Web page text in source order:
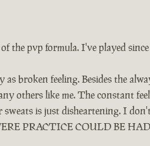
the pvp formula. I've played
broken feeling. Besides the
others like me. The constant
is just disheartening. I
PRACTICE COULD BE